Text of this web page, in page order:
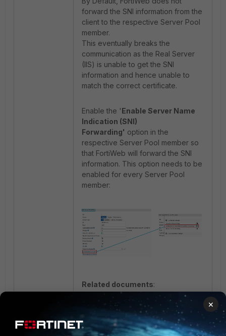
forward the SNI information from the
client to the respective Server Pool
member.
This eventually breaks the
communication as the Real Server
(IIS) is unable to get the SNI
information and hence unable to
match the correct certificate.
Enable the 'Enable Server Name
Indication (SNI)
Forwarding' option in the
respective Server Pool member so
that FortiWeb will forward the SNI
information. This option needs to be
enabled for every Server Pool
member:
Related documents:
Central Certificate Store (CCS) with
Defining your web servers
×